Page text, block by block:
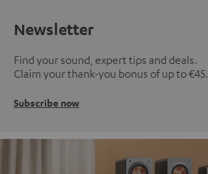
Newsletter
Find your sound, expert tips and deals.
Claim your thank-you bonus of up to €45.
Subscribe now